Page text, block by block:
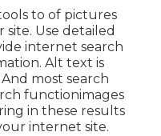
to of pictures
Use detailed
internet search
Alt text is
most search
functionimages
in these results
internet site.